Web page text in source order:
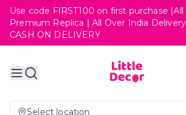
Use code FIRST100 on first purchase
Premium Replica | All Over India
CASH ON DELIVERY
Select location